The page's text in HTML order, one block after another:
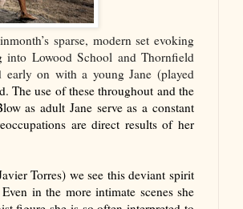
sparse, modern set evoking
into Lowood School and Thornfield
early on with a young Jane (played
The use of these throughout and the
as adult Jane serve as a constant
are direct results of her
Torres) we see this deviant spirit
in the more intimate scenes she